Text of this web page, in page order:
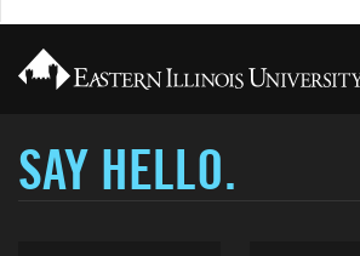
SAY HELLO.